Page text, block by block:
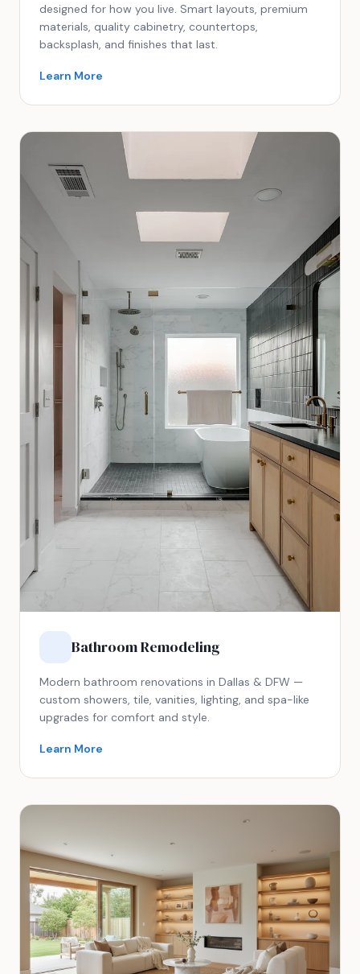
designed for how you live. Smart layouts, premium
materials, quality cabinetry, countertops,
backsplash, and finishes that last.
Learn More
Bathroom Remodeling
Modern bathroom renovations in Dallas & DFW —
custom showers, tile, vanities, lighting, and spa-like
upgrades for comfort and style.
Learn More